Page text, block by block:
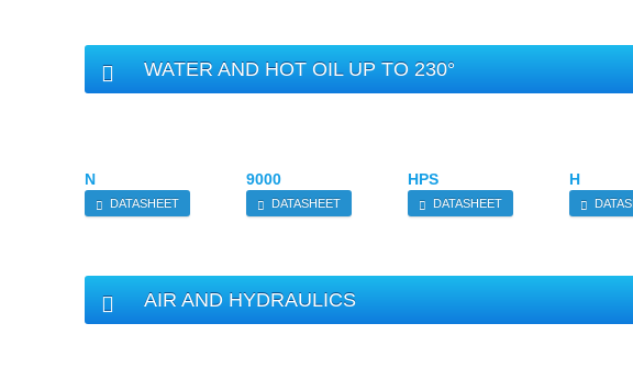
WATER AND HOT OIL UP TO 230°
N
DATASHEET
9000
DATASHEET
HPS
DATASHEET
H
AIR AND HYDRAULICS